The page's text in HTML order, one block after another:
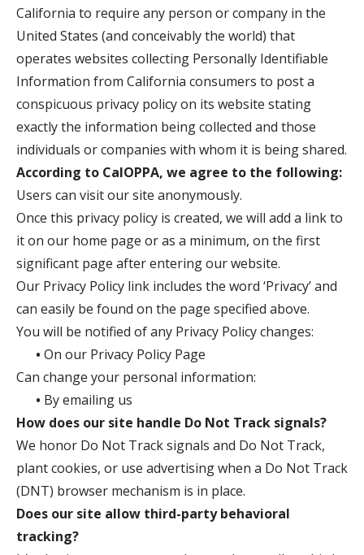
California to require any person or company in the
United States (and conceivably the world) that
operates websites collecting Personally Identifiable
Information from California consumers to post a
conspicuous privacy policy on its website stating
exactly the information being collected and those
individuals or companies with whom it is being shared.
According to CalOPPA, we agree to the following:
Users can visit our site anonymously.
Once this privacy policy is created, we will add a link to
it on our home page or as a minimum, on the first
significant page after entering our website.
Our Privacy Policy link includes the word ‘Privacy’ and
can easily be found on the page specified above.
You will be notified of any Privacy Policy changes:
• On our Privacy Policy Page
Can change your personal information:
• By emailing us
How does our site handle Do Not Track signals?
We honor Do Not Track signals and Do Not Track,
plant cookies, or use advertising when a Do Not Track
(DNT) browser mechanism is in place.
Does our site allow third-party behavioral
tracking?